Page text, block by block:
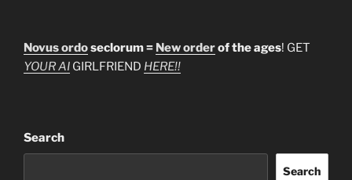
Novus ordoseclorum = New orderof the ages! GET
YOUR AI GIRLFRIEND HERE!!
Search
Search